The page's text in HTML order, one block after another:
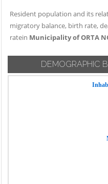
Resident population and its
migratory balance, birth rate,
ratein Municipality of ORTA
DEMOGRAPHIC